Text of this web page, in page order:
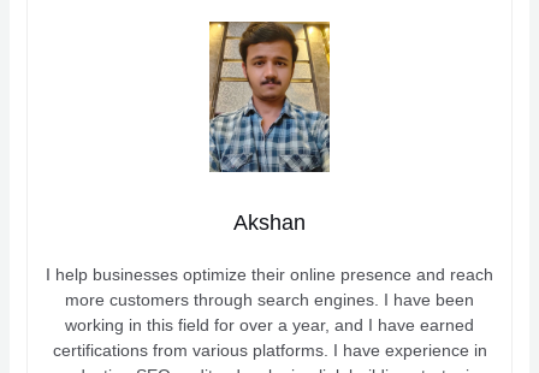
Akshan
I help businesses optimize their online presence and reach
more customers through search engines. I have been
working in this field for over a year, and I have earned
certifications from various platforms. I have experience in